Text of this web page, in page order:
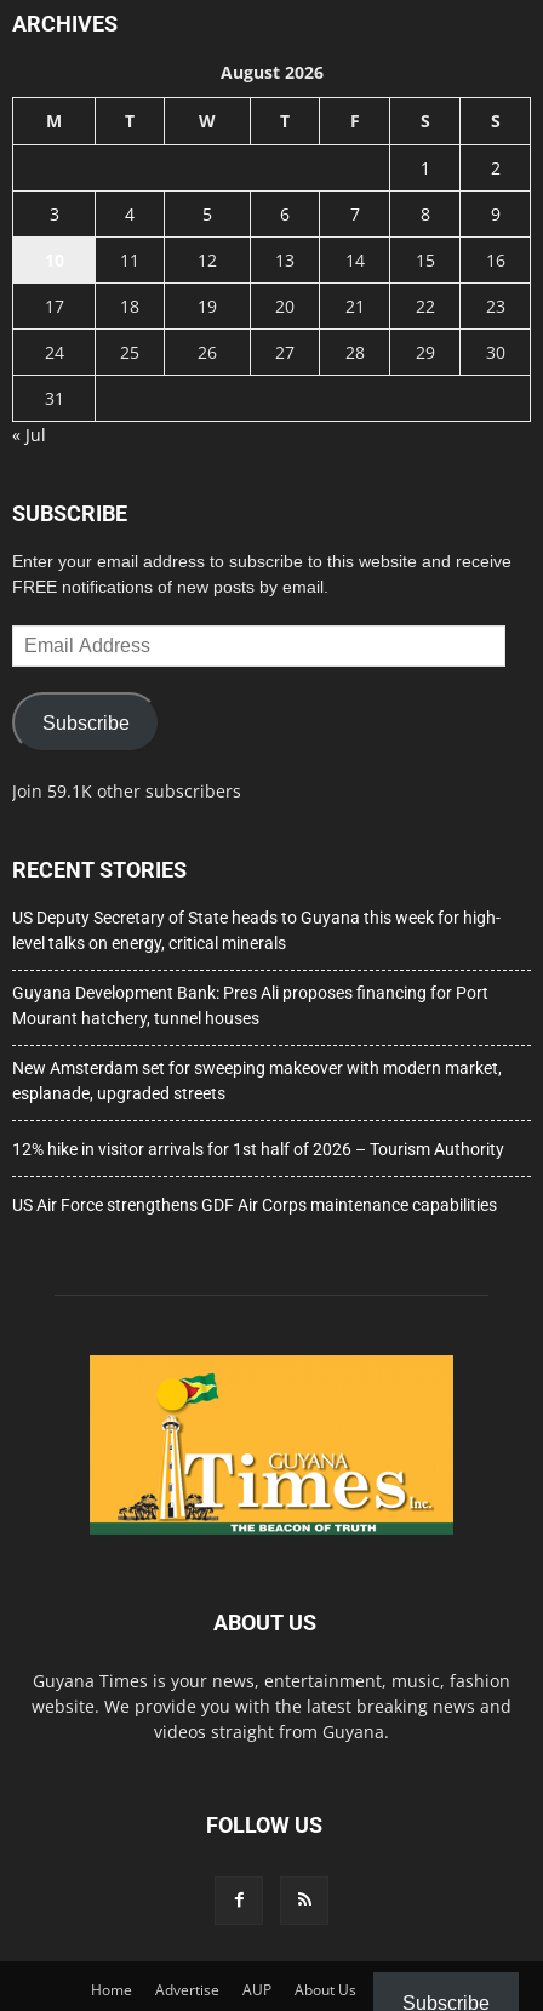
ARCHIVES
August 2026
M T W T F S S
1
2
3
4 5 6 7 8
9
11 12 13 14 15
16
17
18 19 20 21 22
23
24
25 26 27 28 29
30
31
« Jul
SUBSCRIBE
Enter your email address to subscribe to this website and receive
FREE notifications of new posts by email.
Email
Address
Subscribe
Join 59.1K other subscribers
RECENT STORIES
US Deputy Secretary of State heads to Guyana this week for high-
level talks on energy, critical minerals
Guyana Development Bank: Pres Ali proposes financing for Port
Mourant hatchery, tunnel houses
New Amsterdam set for sweeping makeover with modern market,
esplanade, upgraded streets
12% hike in visitor arrivals for 1st half of 2026 – Tourism Authority
US Air Force strengthens GDF Air Corps maintenance capabilities
ABOUT US
Guyana Times is your news, entertainment, music, fashion
website. We provide you with the latest breaking news and
videos straight from Guyana.
FOLLOW US
Home Advertise AUP About Us
Subscribe